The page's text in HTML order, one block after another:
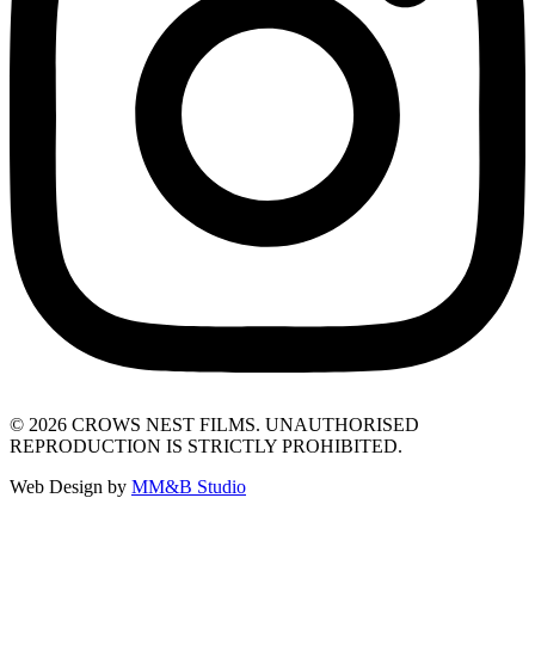
© 2026 CROWS NEST FILMS. UNAUTHORISED
REPRODUCTION IS STRICTLY PROHIBITED.
Web Design by MM&B Studio